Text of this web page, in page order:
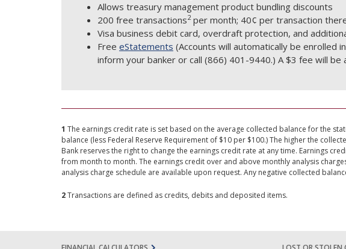
Allows treasury management product bundling discounts
200 free transactions2per month; 40¢ per transaction
Visa business debit card, overdraft protection, and
Free eStatements (Accounts will automatically be enrolled
inform your banker or call (866) 401-9440.) A $3 fee will
1 The earnings credit rate is set based on the average collected balance for the
balance (less Federal Reserve Requirement of $10 per $100.) The higher the
Bank reserves the right to change the earnings credit rate at any time. Earnings
from month to month. The earnings credit over and above monthly analysis
analysis charge schedule are available upon request. Any negative collected
2Transactions are defined as credits, debits and deposited items.